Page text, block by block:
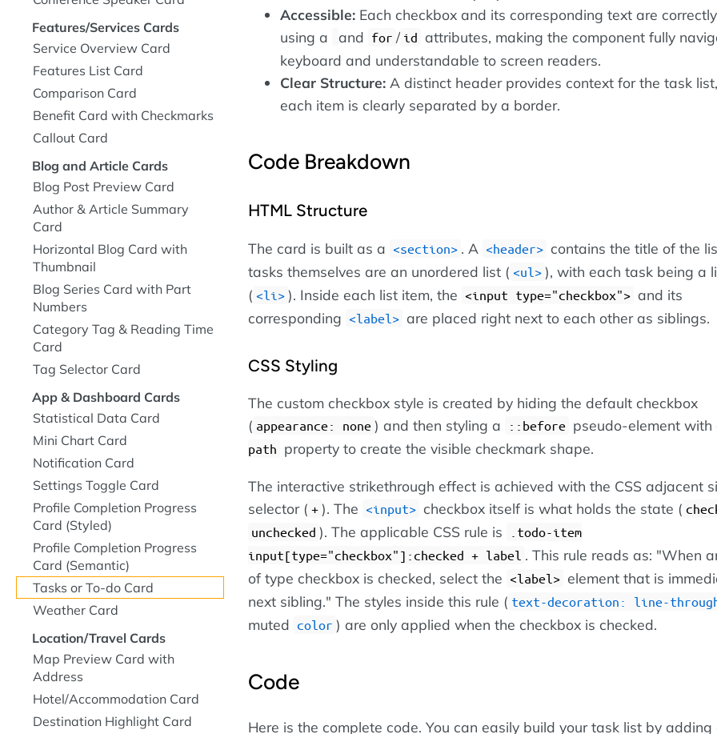
Accessible: Each checkbox and its corresponding text are
using a
and for / id attributes, making the component fully
keyboard and understandable to screen readers.
Clear Structure: A distinct header provides context for the task
each item is clearly separated by a border.
Code Breakdown
HTML Structure
The card is built as a section . A header
contains the title of the
tasks themselves are an unordered list (
ul
), with each task being a
(
li ). Inside each list item, the input type="checkbox"
and its
corresponding
label are placed right next to each other as siblings.
CSS Styling
The custom checkbox style is created by hiding the default checkbox
( appearance: none ) and then styling a ::before pseudo-element
path property to create the visible checkmark shape.
The interactive strikethrough effect is achieved with the CSS adjacent
selector ( + ). The input checkbox itself is what holds the state (
unchecked ). The applicable CSS rule is
.todo-item
input[type="checkbox"]:checked + label . This rule reads as: "When
of type checkbox is checked, select the
label
element that is
next sibling." The styles inside this rule ( text-decoration: line-
muted color ) are only applied when the checkbox is checked.
Code
Here is the complete code. You can easily build your task list by adding
Features/Services Cards
Service Overview Card
Features List Card
Comparison Card
Benefit Card with Checkmarks
Callout Card
Blog and Article Cards
Blog Post Preview Card
Author & Article Summary
Card
Horizontal Blog Card with
Thumbnail
Blog Series Card with Part
Numbers
Category Tag & Reading Time
Card
Tag Selector Card
App & Dashboard Cards
Statistical Data Card
Mini Chart Card
Notification Card
Settings Toggle Card
Profile Completion Progress
Card (Styled)
Profile Completion Progress
Card (Semantic)
Tasks or To-do Card
Weather Card
Location/Travel Cards
Map Preview Card with
Address
Hotel/Accommodation Card
Destination Highlight Card